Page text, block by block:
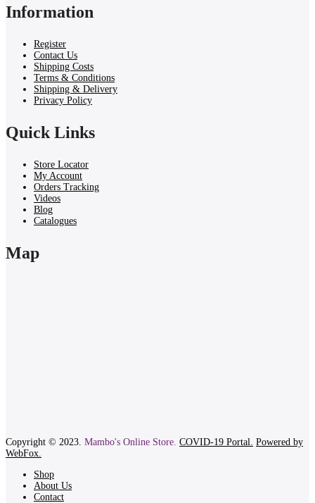
Information
Register
Contact Us
Shipping Costs
Terms & Conditions
Shipping & Delivery
Privacy Policy
Quick Links
Store Locator
My Account
Orders Tracking
Videos
Blog
Catalogues
Map
Copyright © 2023. Mambo's Online Store. COVID-19 Portal.
Powered by
WebFox.
Shop
About Us
Contact